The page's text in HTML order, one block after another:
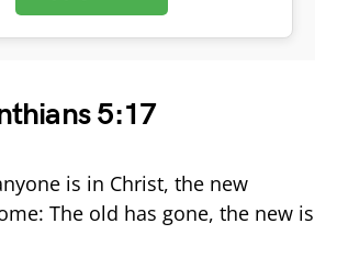
5:17
is in Christ, the new
The old has gone, the new is